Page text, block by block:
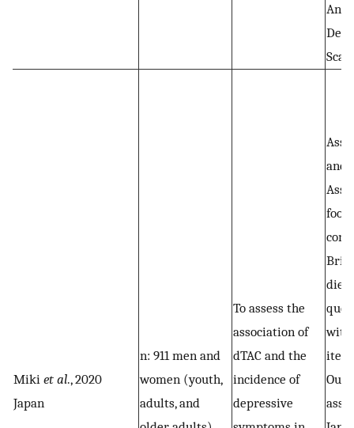
Scale
Miki et al., 2020
Japan
n: 911 men and
women (youth,
adults, and
To assess the
association of
dTAC and the
incidence of
depressive
and
food
with